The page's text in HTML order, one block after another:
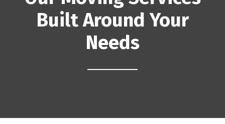
Built Around Your
Needs